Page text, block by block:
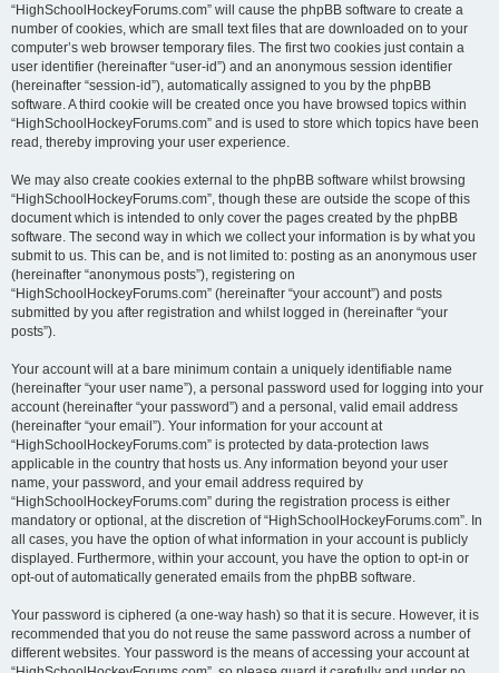
“HighSchoolHockeyForums.com” will cause the phpBB software to create a
number of cookies, which are small text files that are downloaded on to your
computer’s web browser temporary files. The first two cookies just contain a
user identifier (hereinafter “user-id”) and an anonymous session identifier
(hereinafter “session-id”), automatically assigned to you by the phpBB
software. A third cookie will be created once you have browsed topics within
“HighSchoolHockeyForums.com” and is used to store which topics have been
read, thereby improving your user experience.
We may also create cookies external to the phpBB software whilst browsing
“HighSchoolHockeyForums.com”, though these are outside the scope of this
document which is intended to only cover the pages created by the phpBB
software. The second way in which we collect your information is by what you
submit to us. This can be, and is not limited to: posting as an anonymous user
(hereinafter “anonymous posts”), registering on
“HighSchoolHockeyForums.com” (hereinafter “your account”) and posts
submitted by you after registration and whilst logged in (hereinafter “your
posts”).
Your account will at a bare minimum contain a uniquely identifiable name
(hereinafter “your user name”), a personal password used for logging into your
account (hereinafter “your password”) and a personal, valid email address
(hereinafter “your email”). Your information for your account at
“HighSchoolHockeyForums.com” is protected by data-protection laws
applicable in the country that hosts us. Any information beyond your user
name, your password, and your email address required by
“HighSchoolHockeyForums.com” during the registration process is either
mandatory or optional, at the discretion of “HighSchoolHockeyForums.com”. In
all cases, you have the option of what information in your account is publicly
displayed. Furthermore, within your account, you have the option to opt-in or
opt-out of automatically generated emails from the phpBB software.
Your password is ciphered (a one-way hash) so that it is secure. However, it is
recommended that you do not reuse the same password across a number of
different websites. Your password is the means of accessing your account at